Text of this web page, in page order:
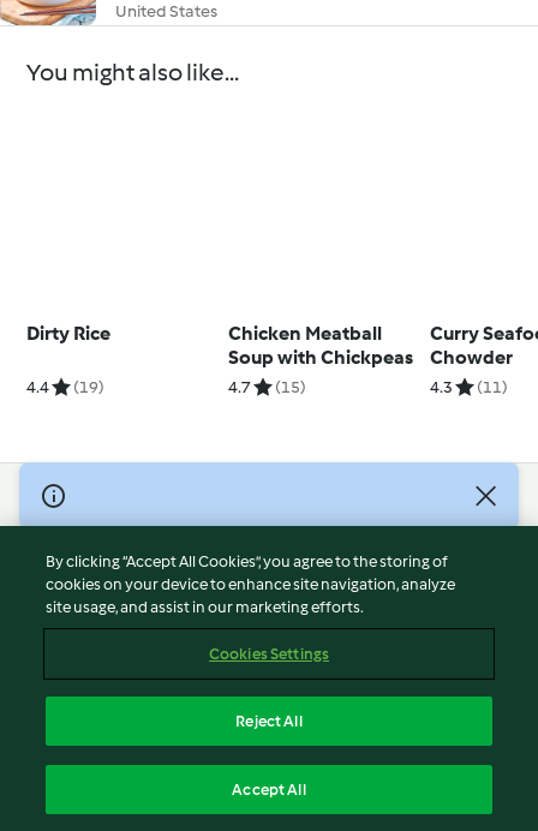
United States
You might also like...
Dirty Rice
4.4 (19)
Chicken Meatball
Soup with Chickpeas
4.7 (15)
Curry
Chowder
4.3 (11)
© Copyright 2026
Terms of Service
Privacy Policy
Disclaimer
Cookies
Withdraw Contract
By clicking “Accept All Cookies”, you agree to the storing of
cookies on your device to enhance site navigation, analyze
site usage, and assist in our marketing efforts.
Cookies Settings
Reject All
Accept All